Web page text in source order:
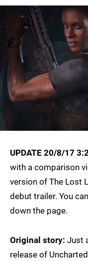
UPDATE 20/8/17
with a comparison
version of The Lost
debut trailer. You
down the page.
Original story: Just
release of